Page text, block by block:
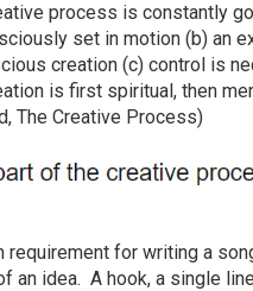
process is constantly
set in motion (b) an
creation (c) control is
is first spiritual, then
The Creative Process)
requirement for writing a
an idea. A hook, a single